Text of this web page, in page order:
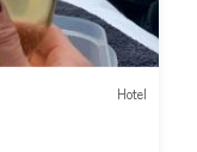
Hotel